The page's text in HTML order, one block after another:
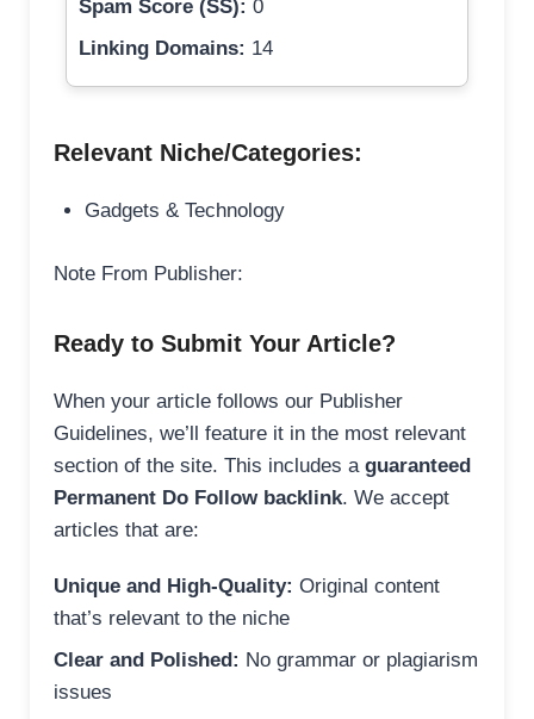
Spam Score (SS): 0
Linking Domains: 14
Relevant Niche/Categories:
Gadgets & Technology
Note From Publisher:
Ready to Submit Your Article?
When your article follows our Publisher
Guidelines, we’ll feature it in the most relevant
section of the site. This includes a guaranteed
Permanent Do Follow backlink. We accept
articles that are:
Unique and High-Quality: Original content
that’s relevant to the niche
Clear and Polished: No grammar or plagiarism
issues